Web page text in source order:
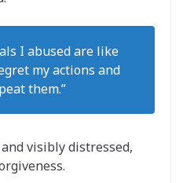
I abused are like
my actions and
them.”
visibly distressed,